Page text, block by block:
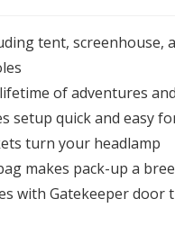
tent, screenhouse,
of adventures
setup quick and easy
turn your headlamp
makes pack-up a
with Gatekeeper door